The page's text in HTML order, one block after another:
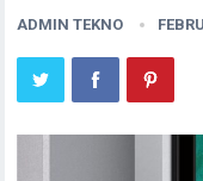
ADMIN TEKNO